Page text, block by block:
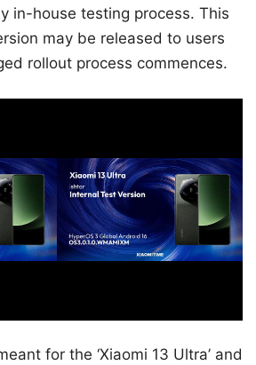
in-house testing process. This
may be released to users
rollout process commences.
for the ‘Xiaomi 13 Ultra’ and